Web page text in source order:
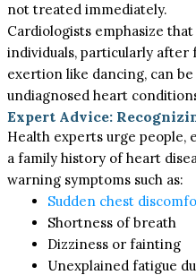
not treated immediately.
Cardiologists emphasize that
individuals, particularly after
exertion like dancing, can
undiagnosed heart
Expert Advice:
Health experts urge people,
a family history of heart
warning symptoms such as:
Sudden chest
Shortness of breath
Dizziness or fainting
Unexplained fatigue